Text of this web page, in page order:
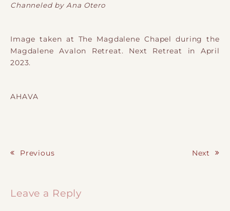
Channeled by Ana Otero
Image taken at The Magdalene Chapel during the
Magdalene Avalon Retreat. Next Retreat in April
2023.
AHAVA
Previous Next
Leave a Reply